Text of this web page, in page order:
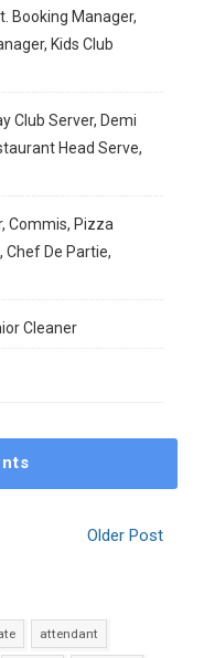
Booking Manager,
Kids Club
Club Server, Demi
Head Serve,
Commis, Pizza
Chef De Partie,
Cleaner
Older Post
attendant